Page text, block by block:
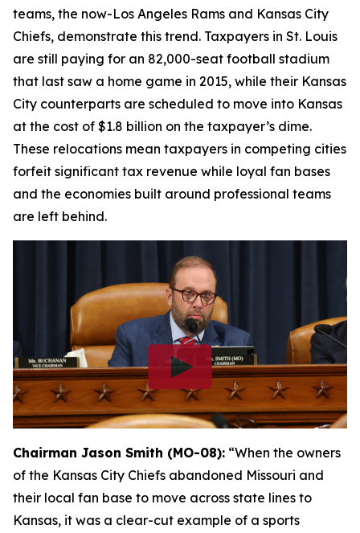
teams, the now-Los Angeles Rams and Kansas City
Chiefs, demonstrate this trend. Taxpayers in St. Louis
are still paying for an 82,000-seat football stadium
that last saw a home game in 2015, while their Kansas
City counterparts are scheduled to move into Kansas
at the cost of $1.8 billion on the taxpayer’s dime.
These relocations mean taxpayers in competing cities
forfeit significant tax revenue while loyal fan bases
and the economies built around professional teams
are left behind.
Chairman Jason Smith (MO-08): “When the owners
of the Kansas City Chiefs abandoned Missouri and
their local fan base to move across state lines to
Kansas, it was a clear-cut example of a sports